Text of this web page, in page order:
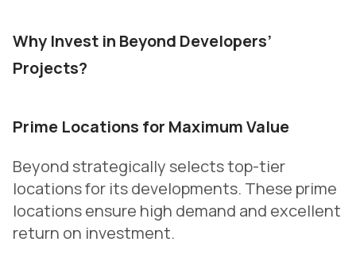
Why Invest in Beyond Developers’
Projects?
Prime Locations for Maximum Value
Beyond strategically selects top-tier
locations for its developments. These prime
locations ensure high demand and excellent
return on investment.